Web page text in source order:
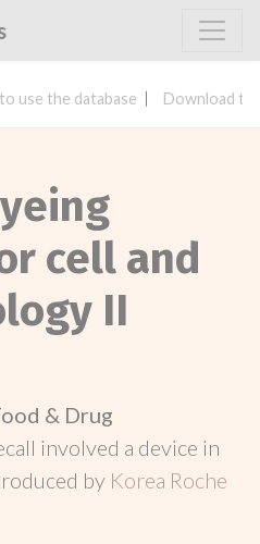
use the database Download
cell and
II
& Drug
involved a device in
by Korea Roche